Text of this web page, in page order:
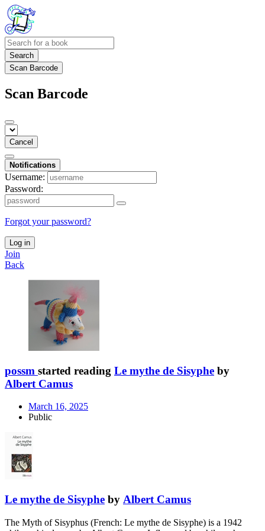
Search
Scan Barcode
Scan Barcode
Cancel
Notifications
Username:
Password:
Forgot your password?
Log in
Join
Back
possm started reading Le mythe de Sisyphe by
Albert Camus
March 16, 2025
Public
Le mythe de Sisyphe by Albert Camus
The Myth of Sisyphus (French: Le mythe de Sisyphe) is a 1942